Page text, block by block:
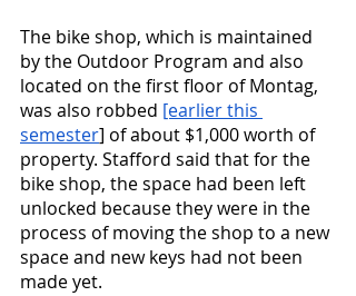
The bike shop, which is maintained
by the Outdoor Program and also
located on the first floor of Montag,
was also robbed [earlier this
semester] of about $1,000 worth of
property. Stafford said that for the
bike shop, the space had been left
unlocked because they were in the
process of moving the shop to a new
space and new keys had not been
made yet.